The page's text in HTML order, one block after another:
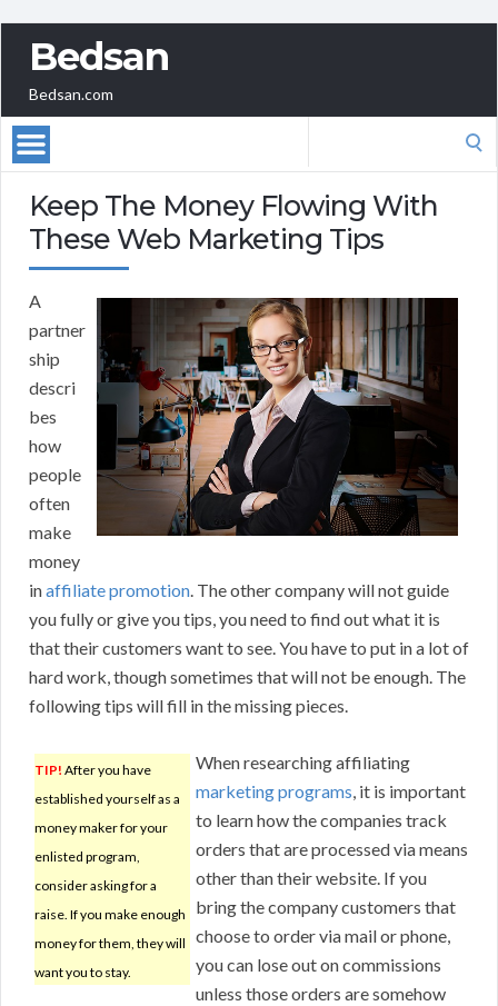
Bedsan
Bedsan.com
Keep The Money Flowing With
These Web Marketing Tips
A
partner
ship
descri
bes
how
people
often
make
money
inaffiliate promotion. The other company will not guide
you fully or give you tips, you need to find out what it is
that their customers want to see. You have to put in a lot of
hard work, though sometimes that will not be enough. The
following tips will fill in the missing pieces.
TIP! After you have
established yourself as a
money maker for your
enlisted program,
consider asking for a
raise. If you make enough
money for them, they will
want you to stay.
When researching affiliating
marketing programs, it is important
to learn how the companies track
orders that are processed via means
other than their website. If you
bring the company customers that
choose to order via mail or phone,
you can lose out on commissions
unless those orders are somehow